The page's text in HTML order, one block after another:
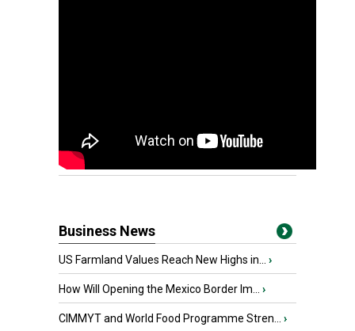
Business News
US Farmland Values Reach New Highs in... ›
How Will Opening the Mexico Border Im... ›
CIMMYT and World Food Programme Stren... ›